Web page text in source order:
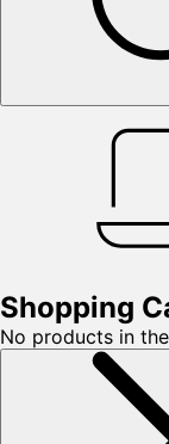
Shopping
No products in